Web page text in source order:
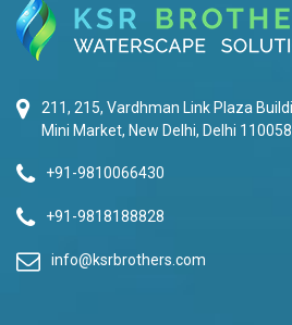
211, 215, Vardhman Link Plaza
Mini Market, New Delhi, Delhi
+91-9810066430
+91-9818188828
info@ksrbrothers.com